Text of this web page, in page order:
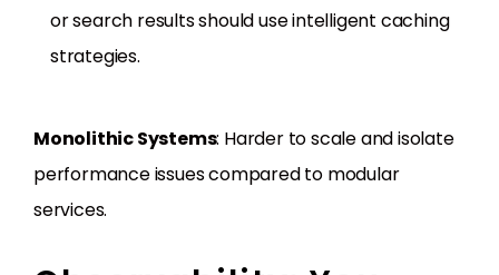
or search results should use intelligent caching
strategies.
Monolithic Systems: Harder to scale and isolate
performance issues compared to modular
services.